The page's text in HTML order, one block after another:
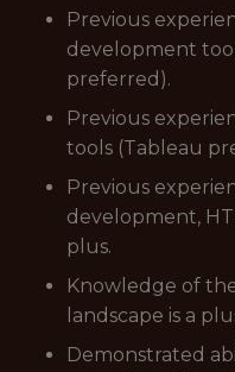
Previous
development
preferred).
Previous
tools (Tableau
Previous
development,
plus.
Knowledge of
landscape is a
Demonstrated